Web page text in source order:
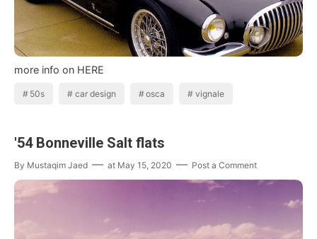
more info on HERE
50s car design osca vignale
'54 Bonneville Salt flats
By Mustaqim Jaed at May 15, 2020 Post a Comment